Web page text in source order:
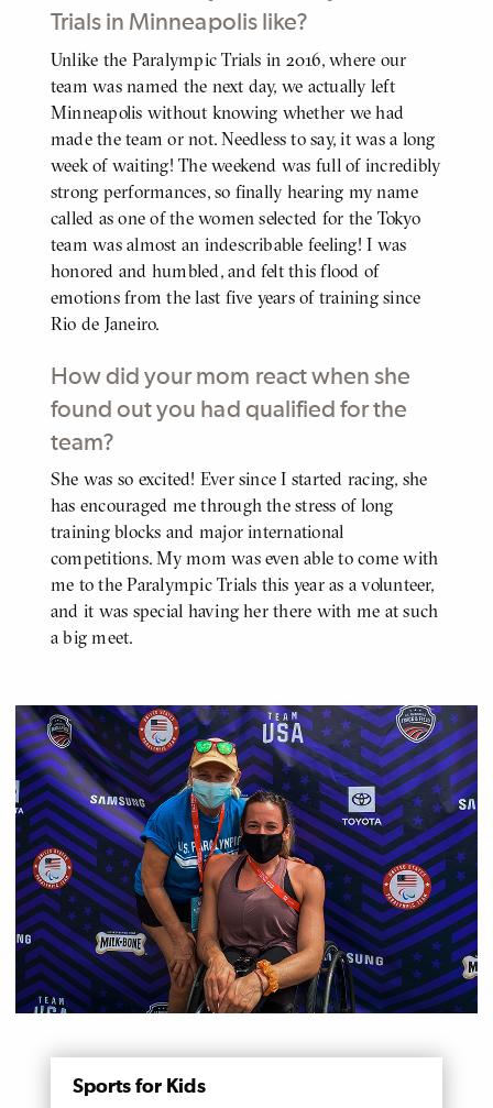
Trials in Minneapolis like?
BODY
Unlike the Paralympic Trials in 2016, where our
team was named the next day, we actually left
Minneapolis without knowing whether we had
made the team or not. Needless to say, it was a long
week of waiting! The weekend was full of incredibly
strong performances, so finally hearing my name
called as one of the women selected for the Tokyo
team was almost an indescribable feeling! I was
honored and humbled, and felt this flood of
emotions from the last five years of training since
Rio de Janeiro.
How did your mom react when she
found out you had qualified for the
team?
BODY
She was so excited! Ever since I started racing, she
has encouraged me through the stress of long
training blocks and major international
competitions. My mom was even able to come with
me to the Paralympic Trials this year as a volunteer,
and it was special having her there with me at such
a big meet.
PAGE
Sports for Kids